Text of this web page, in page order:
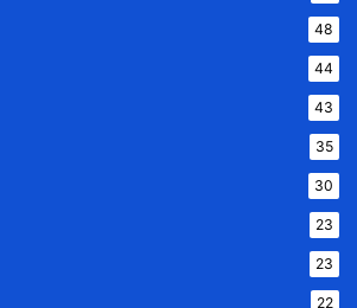
48
44
43
35
30
23
23
22